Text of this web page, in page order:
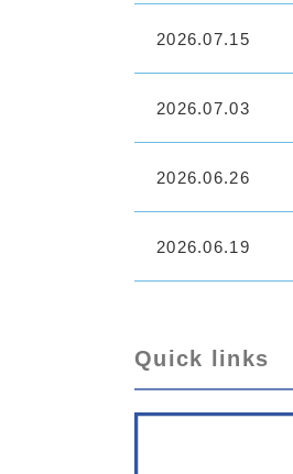
2026.07.15
2026.07.03
2026.06.26
2026.06.19
Quick links